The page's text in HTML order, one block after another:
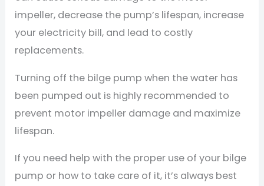
impeller, decrease the pump’s lifespan, increase
your electricity bill, and lead to costly
replacements.
Turning off the bilge pump when the water has
been pumped out is highly recommended to
prevent motor impeller damage and maximize
lifespan.
If you need help with the proper use of your bilge
pump or how to take care of it, it’s always best